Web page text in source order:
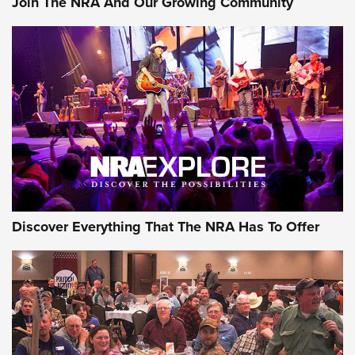
Journal Of The NRA
Behind the Bullet: The .250-3000 Savage | An Official
Journal Of The NRA
REVIEWS REVIEWS
NRA GUN OF THE WEEK
Discover Everything That The NRA Has To Offer